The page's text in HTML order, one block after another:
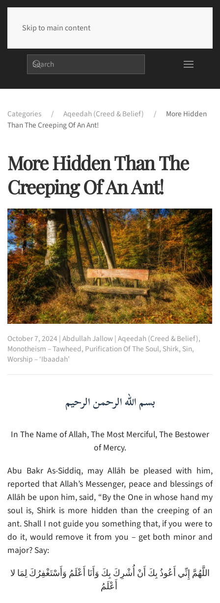
Skip to main content
Categories Aqeedah (Creed & Belief)
More Hidden
Than The Creeping Of An Ant!
More Hidden Than The
Creeping Of An Ant!
October 7, 2024 |Abdullah Jallow|Aqeedah (Creed & Belief),
Monotheism – Tawheed, Purification Of The Soul, Shirk, Sin,
Worship – ‘Ibaadah’
بسم الله الرحمن الرحيم
In The Name of Allah, The Most Merciful, The Bestower
of Mercy.
Abu Bakr As-Siddiq, may Allāh be pleased with him,
reported that Allah’s Messenger, peace and blessings of
Allāh be upon him, said, “By the One in whose hand my
soul is, Shirk is more hidden than the creeping of an
ant. Shall I not guide you something that, if you were to
do it, would remove it from you – get both minor and
major? Say:
اللَّهُمَّ إِنِّي أَعُوذُ بِكَ أَنْ أُشْرِكَ بِكَ وَأَنَا أَعْلَمُ وَأَسْتَغْفِرُكَ لِمَا لا